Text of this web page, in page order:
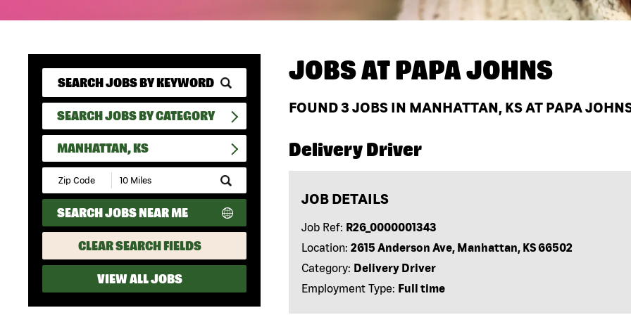
SEARCH JOBS BY CATEGORY
MANHATTAN, KS
Submit
Zip
Code
and
Radius
Search
SEARCH JOBS NEAR ME
CLEAR SEARCH FIELDS
VIEW ALL JOBS
JOBS ATPAPA JOHNS
FOUND3 JOBS IN MANHATTAN, KS AT PAPA
Delivery Driver
JOB DETAILS
Job Ref: R26_0000001343
Location: 2615 Anderson Ave, Manhattan, KS 66502
Category: Delivery Driver
Employment Type: Full time